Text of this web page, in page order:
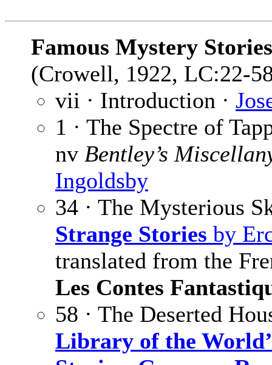
Famous Mystery Stories
(Crowell, 1922, LC:22-
vii · Introduction ·
1 · The Spectre of
nv Bentley’s
Ingoldsby
34 · The Mysterious
Strange Stories by
translated from the
Les Contes
58 · The Deserted
Library of the